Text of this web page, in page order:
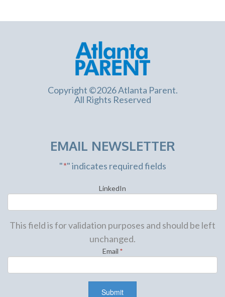
Copyright ©2026 Atlanta Parent.
All Rights Reserved
EMAIL NEWSLETTER
"*" indicates required fields
LinkedIn
This field is for validation purposes and should be left
unchanged.
Email *